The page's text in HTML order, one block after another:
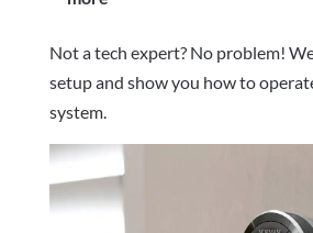
Not a tech expert? No problem!
setup and show you how to
system.